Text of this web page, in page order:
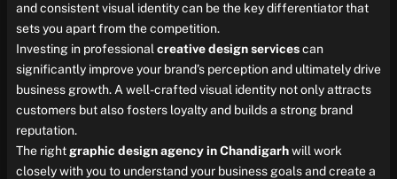
and consistent visual identity can be the key differentiator that
sets you apart from the competition.
Investing in professional creative design servicescan
significantly improve your brand’s perception and ultimately drive
business growth. A well-crafted visual identity not only attracts
customers but also fosters loyalty and builds a strong brand
reputation.
The right graphic design agency in Chandigarhwill work
closely with you to understand your business goals and create a